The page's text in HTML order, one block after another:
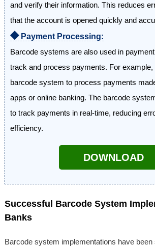
and verify their information. This reduces
that the account is opened quickly and
⯁Payment Processing:
Barcode systems are also used in
track and process payments. For
barcode system to process payments
apps or online banking. The barcode
to track payments in real-time, reducing
efficiency.
DOWNLOAD
Successful Barcode System
Banks
Barcode system implementations have